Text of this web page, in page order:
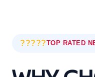
?????TOP RATED